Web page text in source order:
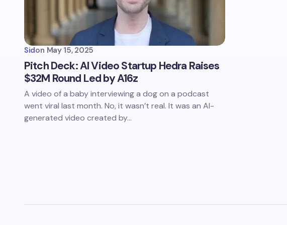
Sidon May 15, 2025
Pitch Deck: AI Video Startup Hedra Raises
$32M Round Led by A16z
A video of a baby interviewing a dog on a podcast
went viral last month. No, it wasn’t real. It was an AI-
generated video created by…